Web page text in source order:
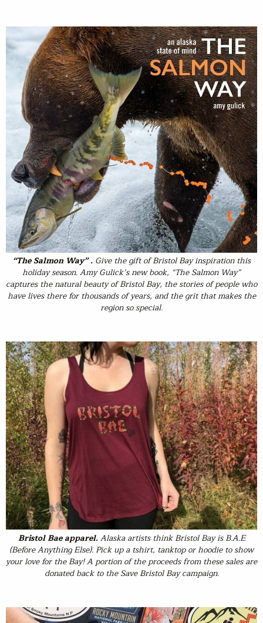
“The Salmon Way” . Give the gift of Bristol Bay inspiration this
holiday season. Amy Gulick’s new book, “The Salmon Way”
captures the natural beauty of Bristol Bay, the stories of people who
have lives there for thousands of years, and the grit that makes the
region so special.
Bristol Bae apparel.Alaska artists think Bristol Bay is B.A.E
(Before Anything Else). Pick up a tshirt, tanktop or hoodie to show
your love for the Bay! A portion of the proceeds from these sales are
donated back to the Save Bristol Bay campaign.